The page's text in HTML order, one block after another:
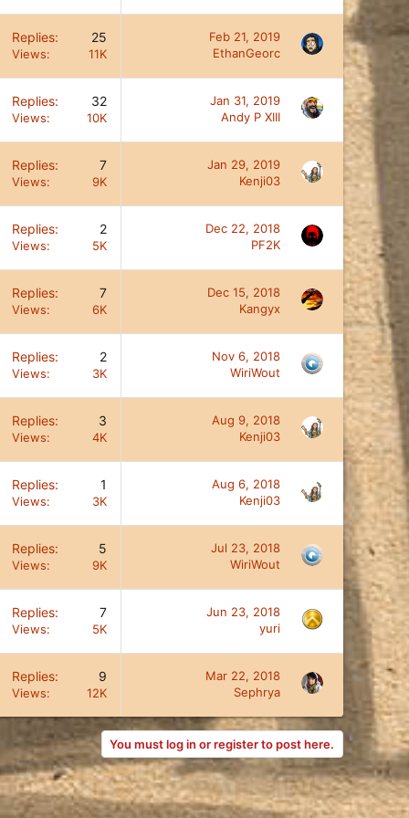
Replies 25
Views 11K
Feb 21, 2019
EthanGeorc
Replies 32
Views 10K
Jan 31, 2019
Andy P XIII
Replies 7
Views 9K
Jan 29, 2019
Kenji03
Replies 2
Views 5K
Dec 22, 2018
PF2K
Replies 7
Views 6K
Dec 15, 2018
Kangyx
Replies 2
Views 3K
Nov 6, 2018
WiriWout
Replies 3
Views 4K
Aug 9, 2018
Kenji03
Replies 1
Views 3K
Aug 6, 2018
Kenji03
Replies 5
Views 9K
Jul 23, 2018
WiriWout
Replies 7
Views 5K
Jun 23, 2018
yuri
Replies 9
Views 12K
Mar 22, 2018
Sephrya
You must log in or register to post here.